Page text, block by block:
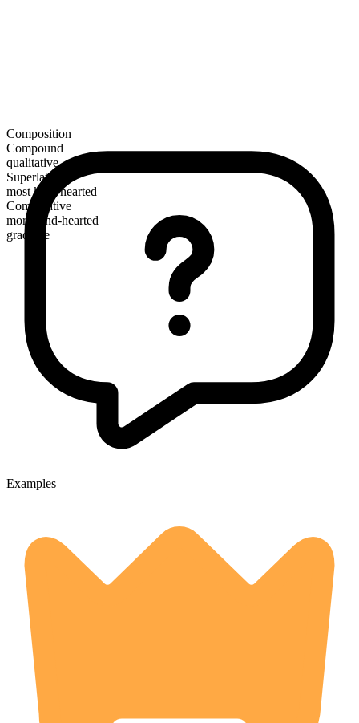
Composition
Compound
qualitative
Superlative
most kind-hearted
Comparative
more kind-hearted
gradable
Examples